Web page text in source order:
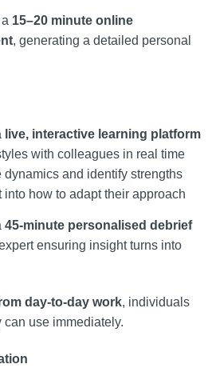
15–20 minute online
, generating a detailed personal
live, interactive learning platform
with colleagues in real time
dynamics and identify strengths
into how to adapt their approach
45-minute personalised debrief
ensuring insight turns into
day-to-day work, individuals
use immediately.